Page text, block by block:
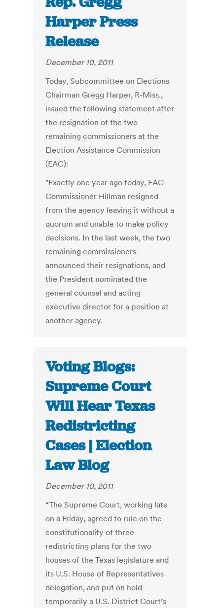
Harper Press
Release
December 10, 2011
Today, Subcommittee on Elections
Chairman Gregg Harper, R-Miss.,
issued the following statement after
the resignation of the two
remaining commissioners at the
Election Assistance Commission
(EAC):
"Exactly one year ago today, EAC
Commissioner Hillman resigned
from the agency leaving it without a
quorum and unable to make policy
decisions. In the last week, the two
remaining commissioners
announced their resignations, and
the President nominated the
general counsel and acting
executive director for a position at
another agency.
Voting Blogs:
Supreme Court
Will Hear Texas
Redistricting
Cases | Election
Law Blog
December 10, 2011
“The Supreme Court, working late
on a Friday, agreed to rule on the
constitutionality of three
redistricting plans for the two
houses of the Texas legislature and
its U.S. House of Representatives
delegation, and put on hold
temporarily a U.S. District Court’s